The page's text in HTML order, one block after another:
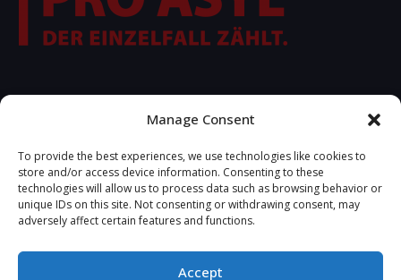
Manage Consent
To provide the best experiences, we use technologies like cookies to
store and/or access device information. Consenting to these
technologies will allow us to process data such as browsing behavior or
unique IDs on this site. Not consenting or withdrawing consent, may
adversely affect certain features and functions.
Accept